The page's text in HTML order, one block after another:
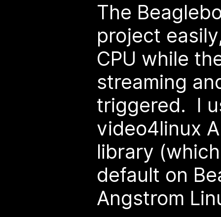
The
project
CPU while
streaming
triggered. I
video4linux
library
default on
Angstrom